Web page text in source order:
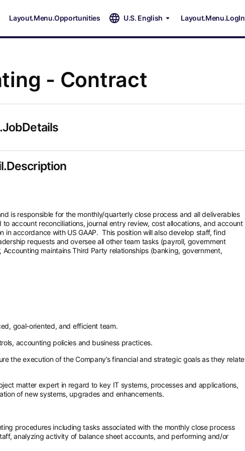
Layout.Menu.Opportunities U.S. English Layout.Menu.LogIn
- Contract
is responsible for the monthly/quarterly close process and all deliverables
account reconciliations, journal entry review, cost allocations, and account
in accordance with US GAAP. This position will also develop staff, find
requests and oversee all other team tasks (payroll, government
maintains Third Party relationships (banking, government,
goal-oriented, and efficient team.
accounting policies and business practices.
the execution of the Company’s financial and strategic goals as they relate
matter expert in regard to key IT systems, processes and applications,
of new systems, upgrades and enhancements.
procedures including tasks associated with the monthly close process
analyzing activity of balance sheet accounts, and performing and/or